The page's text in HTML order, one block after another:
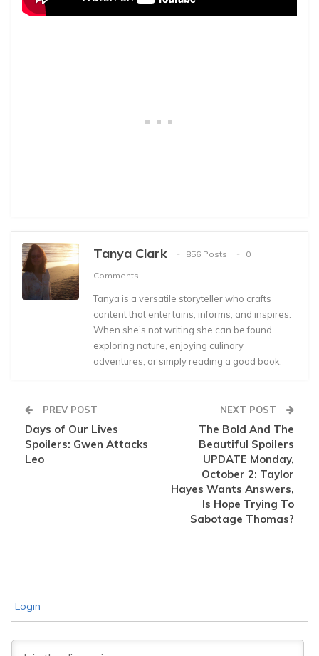
Tanya Clark 856 Posts
0
Comments
Tanya is a versatile storyteller who crafts
content that entertains, informs, and inspires.
When she’s not writing she can be found
exploring nature, enjoying culinary
adventures, or simply reading a good book.
PREV POST
Days of Our Lives
Spoilers: Gwen Attacks
Leo
NEXT POST
The Bold And The
Beautiful Spoilers
UPDATE Monday,
October 2: Taylor
Hayes Wants Answers,
Is Hope Trying To
Sabotage Thomas?
Login